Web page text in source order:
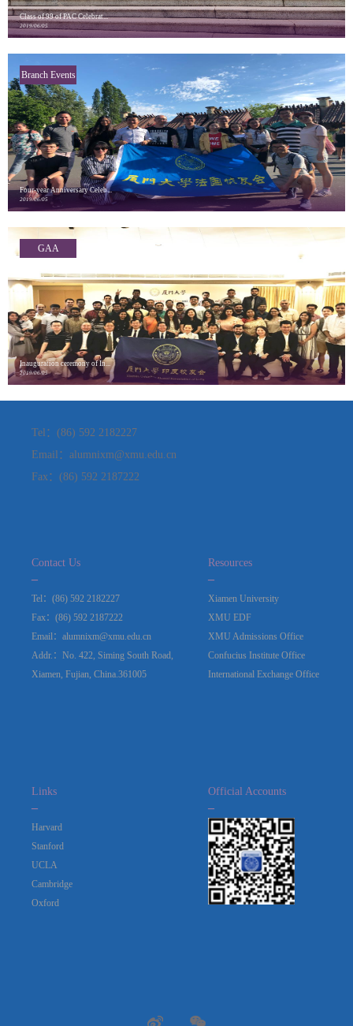
Class of 99 of PAC Celebrat...
2019/06/05
Branch Events
Four-year Anniversary Celeb...
2019/06/05
GAA
Inauguration ceremony of In...
2019/06/05
Tel：(86) 592 2182227
Email：alumnixm@xmu.edu.cn
Fax：(86) 592 2187222
Contact Us
Tel：(86) 592 2182227
Fax：(86) 592 2187222
Email：alumnixm@xmu.edu.cn
Addr.：No. 422, Siming South Road,
Xiamen, Fujian, China.361005
Resources
Xiamen University
XMU EDF
XMU Admissions Office
Confucius Institute Office
International Exchange Office
Links
Harvard
Stanford
UCLA
Cambridge
Oxford
Official Accounts